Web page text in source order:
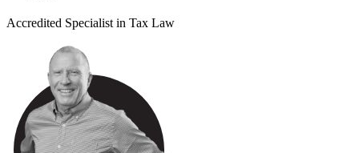
Accredited Specialist in Tax Law